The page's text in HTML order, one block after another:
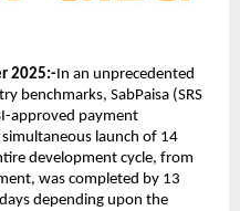
2025:-In an unprecedented
benchmarks, SabPaisa (SRS
approved payment
launch of 14
development cycle, from
was completed by 13
depending upon the